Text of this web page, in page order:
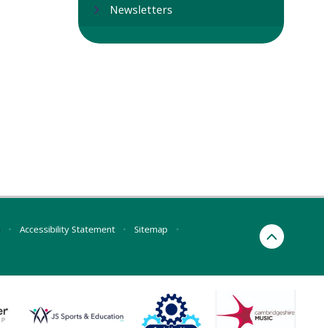
Newsletters
• Accessibility Statement • Sitemap
•